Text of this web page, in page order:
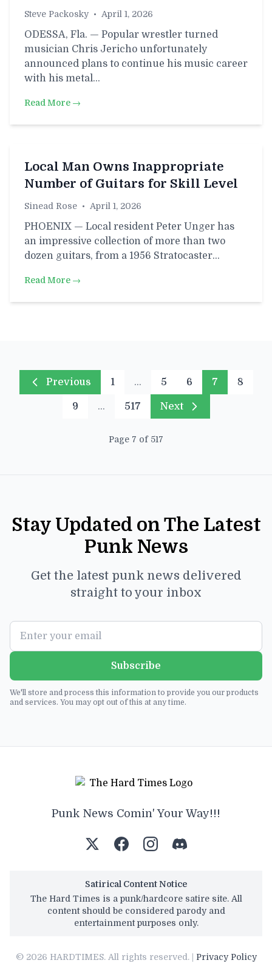
Steve Packosky • April 1, 2026
ODESSA, Fla. — Popular wrestler turned
musician Chris Jericho unfortunately
announced plans to continue his music career
with his metal…
Read More →
Local Man Owns Inappropriate
Number of Guitars for Skill Level
Sinead Rose • April 1, 2026
PHOENIX — Local resident Peter Unger has
an impressive collection of more than two
dozen guitars, from a 1956 Stratocaster…
Read More →
Previous 1 … 5 6 7 8
9 … 517 Next
Page 7 of 517
Stay Updated on The Latest
Punk News
Get the latest punk news delivered
straight to your inbox
Subscribe
We'll store and process this information to provide you our products
and services. You may opt out of this at any time.
Punk News Comin' Your Way!!!
Satirical Content Notice
The Hard Times is a punk/hardcore satire site. All
content should be considered parody and
entertainment purposes only.
© 2026 HARDTIMES. All rights reserved. | Privacy Policy